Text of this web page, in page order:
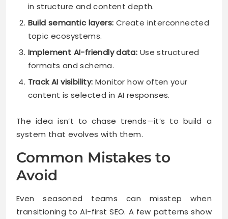
in structure and content depth.
Build semantic layers: Create interconnected
topic ecosystems.
Implement AI-friendly data: Use structured
formats and schema.
Track AI visibility: Monitor how often your
content is selected in AI responses.
The idea isn’t to chase trends—it’s to build a
system that evolves with them.
Common Mistakes to
Avoid
Even seasoned teams can misstep when
transitioning to AI-first SEO. A few patterns show